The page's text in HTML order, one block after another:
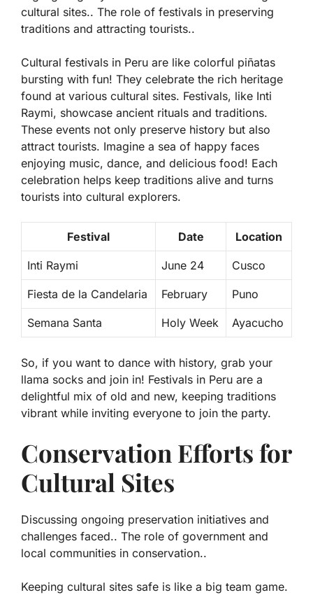
cultural sites.. The role of festivals in preserving
traditions and attracting tourists..
Cultural festivals in Peru are like colorful piñatas
bursting with fun! They celebrate the rich heritage
found at various cultural sites. Festivals, like Inti
Raymi, showcase ancient rituals and traditions.
These events not only preserve history but also
attract tourists. Imagine a sea of happy faces
enjoying music, dance, and delicious food! Each
celebration helps keep traditions alive and turns
tourists into cultural explorers.
Festival Date Location
Inti Raymi June 24 Cusco
Fiesta de la Candelaria February Puno
Semana Santa Holy Week Ayacucho
So, if you want to dance with history, grab your
llama socks and join in! Festivals in Peru are a
delightful mix of old and new, keeping traditions
vibrant while inviting everyone to join the party.
Conservation Efforts for
Cultural Sites
Discussing ongoing preservation initiatives and
challenges faced.. The role of government and
local communities in conservation..
Keeping cultural sites safe is like a big team game.